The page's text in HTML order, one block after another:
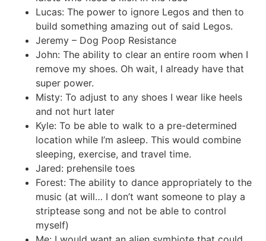
Lucas: The power to ignore Legos and then to
build something amazing out of said Legos.
Jeremy – Dog Poop Resistance
John: The ability to clear an entire room when I
remove my shoes. Oh wait, I already have that
super power.
Misty: To adjust to any shoes I wear like heels
and not hurt later
Kyle: To be able to walk to a pre-determined
location while I’m asleep. This would combine
sleeping, exercise, and travel time.
Jared: prehensile toes
Forest: The ability to dance appropriately to the
music (at will… I don’t want someone to play a
striptease song and not be able to control
myself)